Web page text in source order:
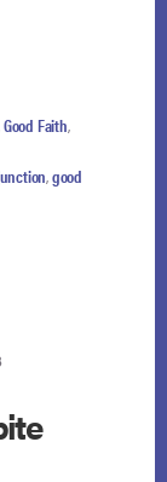
Good Faith,
,good